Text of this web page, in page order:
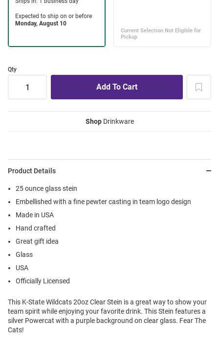
Qty
ShopDrinkware
Product Details
25 ounce glass stein
Embellished with a fine pewter casting in team logo design
Made in USA
Hand crafted
Great gift idea
Glass
USA
Officially Licensed
This K-State Wildcats 20oz Clear Stein is a great way to show your
team spirit while enjoying your favorite drink. This Stein features a
silver Powercat with a purple background on clear glass. Fear The
Cats!